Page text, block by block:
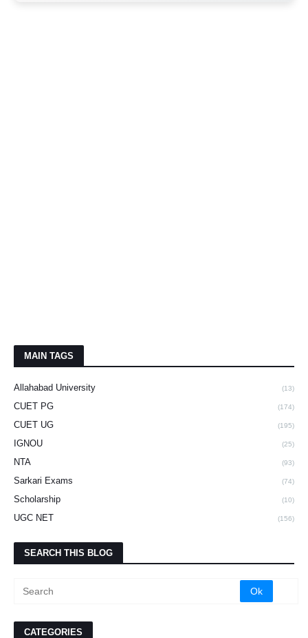
MAIN TAGS
Allahabad University (13)
CUET PG (174)
CUET UG (195)
IGNOU (25)
NTA (93)
Sarkari Exams (74)
Scholarship (10)
UGC NET (156)
SEARCH THIS BLOG
CATEGORIES